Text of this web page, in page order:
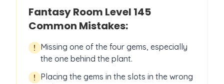
Fantasy Room Level 145
Common Mistakes:
! Missing one of the four gems, especially
the one behind the plant.
! Placing the gems in the slots in the wrong